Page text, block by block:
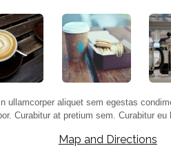
ullamcorper aliquet sem egestas
Curabitur at pretium sem. Curabitur eu
Map and Directions